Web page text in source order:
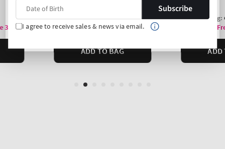
Subscribe
I agree to receive sales & news via email.